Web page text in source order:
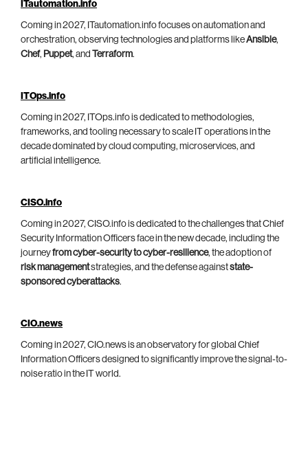
ITautomation.info
Coming in 2027, ITautomation.info focuses on automation and
orchestration, observing technologies and platforms likeAnsible,
Chef, Puppet, and Terraform.
ITOps.info
Coming in 2027, ITOps.info is dedicated to methodologies,
frameworks, and tooling necessary to scale IT operations in the
decade dominated by cloud computing, microservices, and
artificial intelligence.
CISO.info
Coming in 2027, CISO.info is dedicated to the challenges that Chief
Security Information Officers face in the new decade, including the
journeyfrom cyber-security to cyber-resilience, the adoption of
risk managementstrategies, and the defense againststate-
sponsored cyberattacks.
CIO.news
Coming in 2027, CIO.news is an observatory for global Chief
Information Officers designed to significantly improve the signal-to-
noise ratio in the IT world.